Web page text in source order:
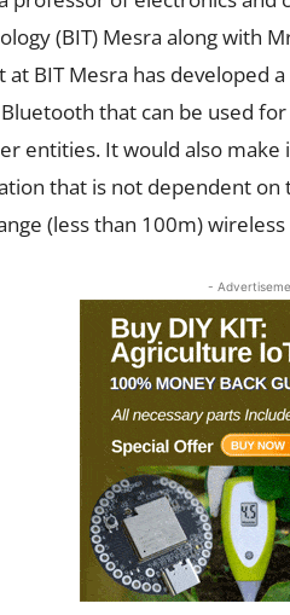
(BIT) Mesra alongwith
BIT Mesra has developed
that can be used
entities. It would also
that is not dependent
(less than 100m)
-